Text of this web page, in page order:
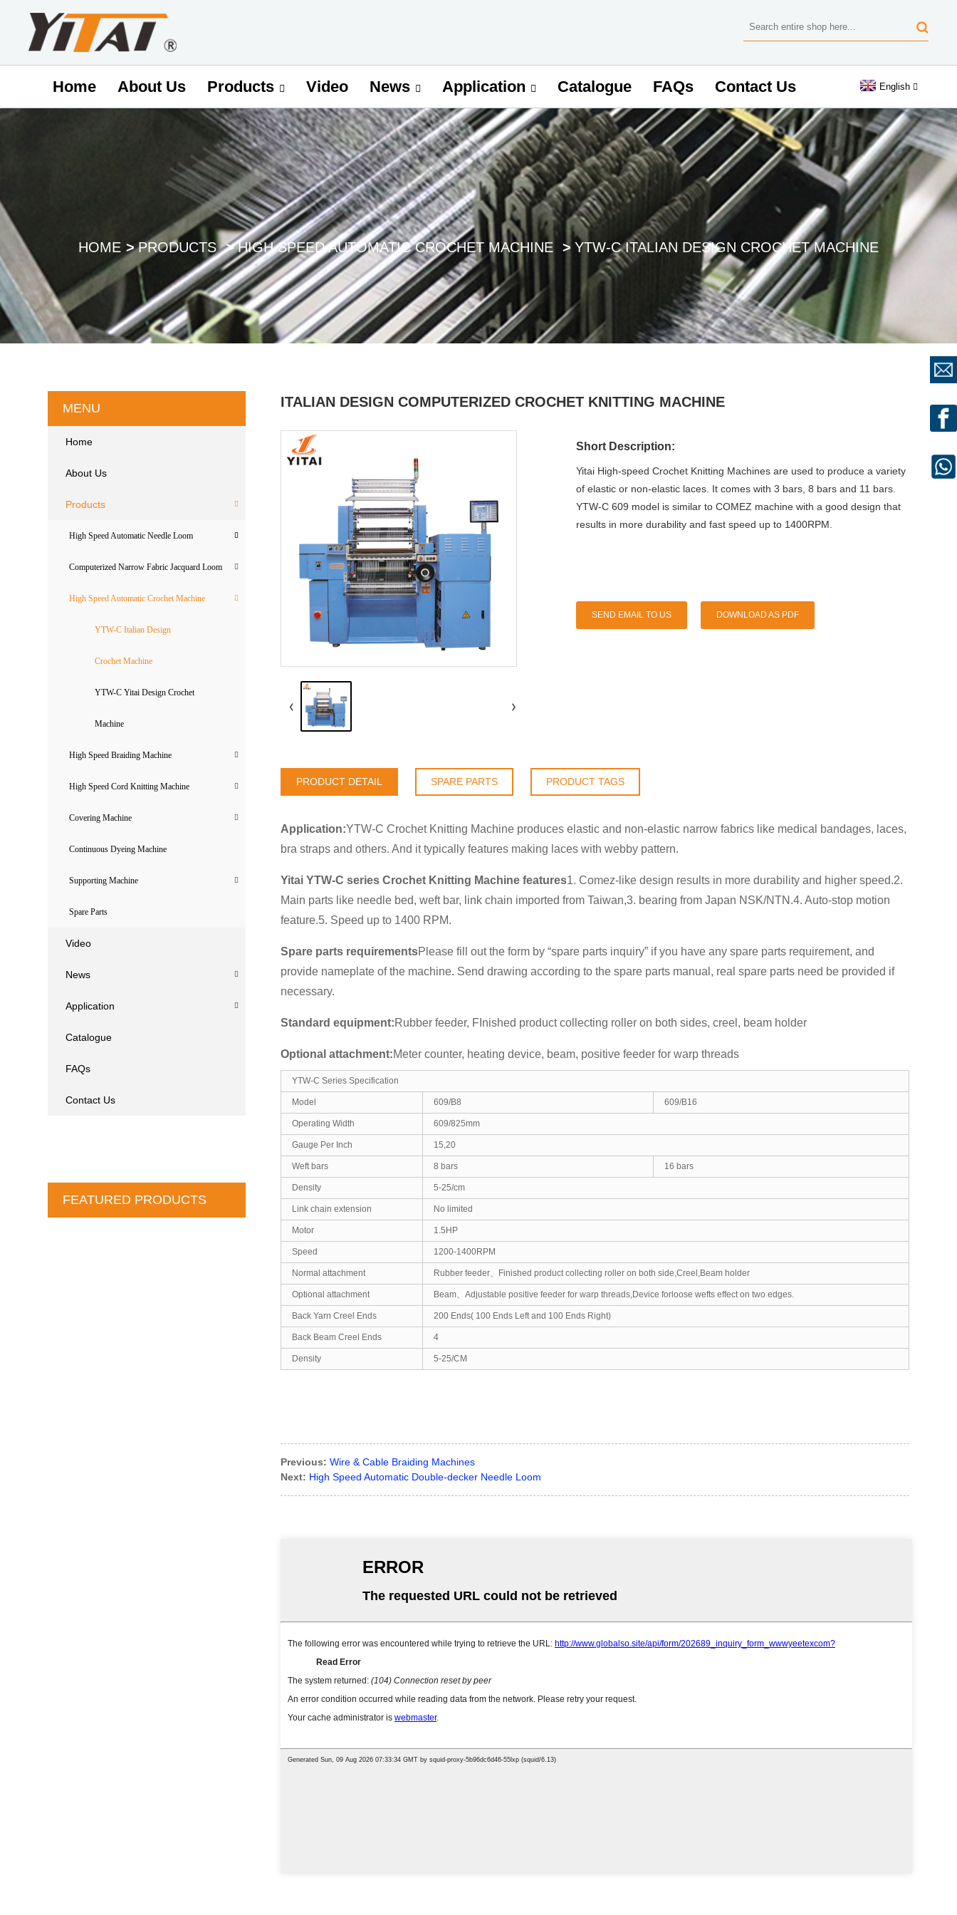
Home About Us Products Video News Application Catalogue FAQs Contact Us English
HOME PRODUCTS HIGH SPEED AUTOMATIC CROCHET MACHINE YTW-C ITALIAN DESIGN CROCHET MACHINE
MENU
Home
About Us
Products
High Speed Automatic Needle Loom
Computerized Narrow Fabric Jacquard Loom
High Speed Automatic Crochet Machine
YTW-C Italian Design
Crochet Machine
YTW-C Yitai Design Crochet
Machine
High Speed Braiding Machine
High Speed Cord Knitting Machine
Covering Machine
Continuous Dyeing Machine
Supporting Machine
Spare Parts
Video
News
Application
Catalogue
FAQs
Contact Us
FEATURED PRODUCTS
ITALIAN DESIGN COMPUTERIZED CROCHET KNITTING MACHINE
Short Description:
Yitai High-speed Crochet Knitting Machines are used to produce a variety
of elastic or non-elastic laces. It comes with 3 bars, 8 bars and 11 bars.
YTW-C 609 model is similar to COMEZ machine with a good design that
results in more durability and fast speed up to 1400RPM.
SEND EMAIL TO US DOWNLOAD AS PDF
PRODUCT DETAIL SPARE PARTS PRODUCT TAGS
Application:YTW-C Crochet Knitting Machine produces elastic and non-elastic narrow fabrics like medical bandages, laces,
bra straps and others. And it typically features making laces with webby pattern.
Yitai YTW-C series Crochet Knitting Machine features1. Comez-like design results in more durability and higher speed.2.
Main parts like needle bed, weft bar, link chain imported from Taiwan,3. bearing from Japan NSK/NTN.4. Auto-stop motion
feature.5. Speed up to 1400 RPM.
Spare parts requirementsPlease fill out the form by “spare parts inquiry” if you have any spare parts requirement, and
provide nameplate of the machine. Send drawing according to the spare parts manual, real spare parts need be provided if
necessary.
Standard equipment:Rubber feeder, FInished product collecting roller on both sides, creel, beam holder
Optional attachment:Meter counter, heating device, beam, positive feeder for warp threads
YTW-C Series Specification
Model 609/B8 609/B16
Operating Width 609/825mm
Gauge Per Inch 15,20
Weft bars 8 bars 16 bars
Density 5-25/cm
Link chain extension No limited
Motor 1.5HP
Speed 1200-1400RPM
Normal attachment Rubber feeder、Finished product collecting roller on both side,Creel,Beam holder
Optional attachment Beam、Adjustable positive feeder for warp threads,Device forloose wefts effect on two edges.
Back Yarn Creel Ends 200 Ends( 100 Ends Left and 100 Ends Right)
Back Beam Creel Ends 4
Density 5-25/CM
Previous: Wire & Cable Braiding Machines
Next: High Speed Automatic Double-decker Needle Loom